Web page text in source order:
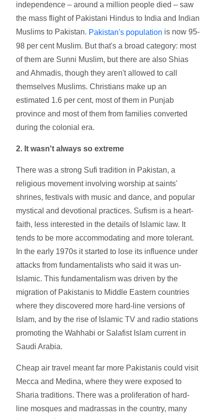
independence – around a million people died – saw
the mass flight of Pakistani Hindus to India and Indian
Muslims to Pakistan. Pakistan's population is now 95-
98 per cent Muslim. But that's a broad category: most
of them are Sunni Muslim, but there are also Shias
and Ahmadis, though they aren't allowed to call
themselves Muslims. Christians make up an
estimated 1.6 per cent, most of them in Punjab
province and most of them from families converted
during the colonial era.
2. It wasn't always so extreme
There was a strong Sufi tradition in Pakistan, a
religious movement involving worship at saints'
shrines, festivals with music and dance, and popular
mystical and devotional practices. Sufism is a heart-
faith, less interested in the details of Islamic law. It
tends to be more accommodating and more tolerant.
In the early 1970s it started to lose its influence under
attacks from fundamentalists who said it was un-
Islamic. This fundamentalism was driven by the
migration of Pakistanis to Middle Eastern countries
where they discovered more hard-line versions of
Islam, and by the rise of Islamic TV and radio stations
promoting the Wahhabi or Salafist Islam current in
Saudi Arabia.
Cheap air travel meant far more Pakistanis could visit
Mecca and Medina, where they were exposed to
Sharia traditions. There was a proliferation of hard-
line mosques and madrassas in the country, many